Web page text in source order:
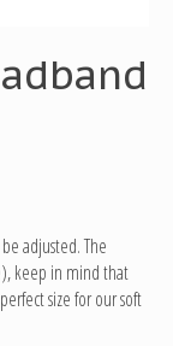
adjusted. The
keep in mind that
size for our soft